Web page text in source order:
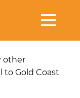
other
to Gold Coast